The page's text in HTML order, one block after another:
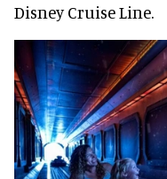
Disney Cruise Line.